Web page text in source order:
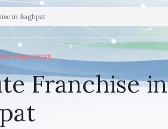
in Baghpat
FRANCHISE
Franchise in